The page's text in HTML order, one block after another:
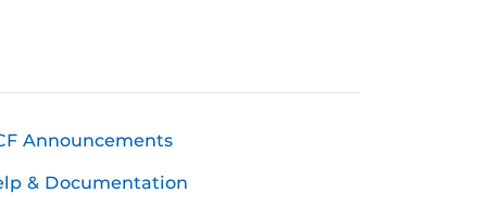
Announcements
& Documentation